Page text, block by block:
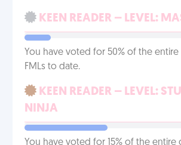
KEEN READER – LEVEL:
You have voted for 50% of the
FMLs to date.
KEEN READER – LEVEL:
NINJA
You have voted for 15% of the entire